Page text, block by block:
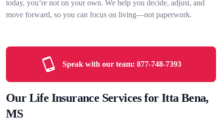
today, you’re not on your own. We help you decide, adjust, and
move forward, so you can focus on living—not paperwork.
Speak with our team: 877-748-7393
Our Life Insurance Services for Itta Bena,
MS